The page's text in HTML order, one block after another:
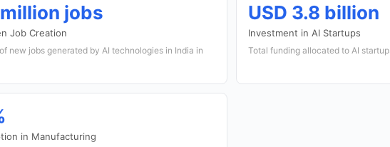
jobs
Job Creation
new jobs generated by AI technologies in India in
USD 3.8 billion
Investment in AI Startups
Total funding allocated to AI
in Manufacturing